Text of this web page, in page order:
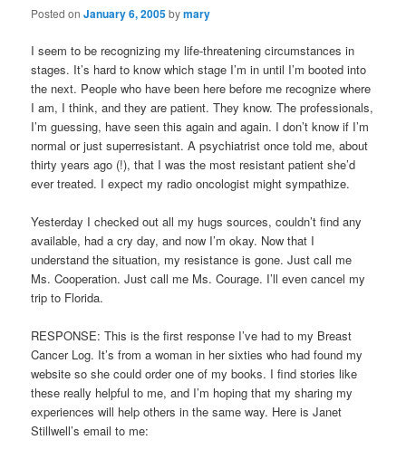
Posted onJanuary 6, 2005bymary
I seem to be recognizing my life-threatening circumstances in
stages. It’s hard to know which stage I’m in until I’m booted into
the next. People who have been here before me recognize where
I am, I think, and they are patient. They know. The professionals,
I’m guessing, have seen this again and again. I don’t know if I’m
normal or just superresistant. A psychiatrist once told me, about
thirty years ago (!), that I was the most resistant patient she’d
ever treated. I expect my radio oncologist might sympathize.
Yesterday I checked out all my hugs sources, couldn’t find any
available, had a cry day, and now I’m okay. Now that I
understand the situation, my resistance is gone. Just call me
Ms. Cooperation. Just call me Ms. Courage. I’ll even cancel my
trip to Florida.
RESPONSE: This is the first response I’ve had to my Breast
Cancer Log. It’s from a woman in her sixties who had found my
website so she could order one of my books. I find stories like
these really helpful to me, and I’m hoping that my sharing my
experiences will help others in the same way. Here is Janet
Stillwell’s email to me: